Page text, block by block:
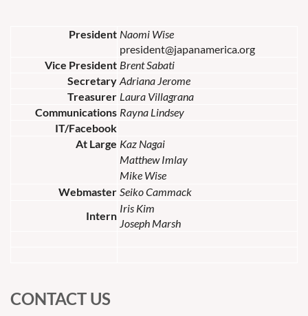
President Naomi Wise
president@japanamerica.org
Vice President Brent Sabati
Secretary Adriana Jerome
Treasurer Laura Villagrana
Communications Rayna Lindsey
IT/Facebook
At Large Kaz Nagai
Matthew Imlay
Mike Wise
Webmaster Seiko Cammack
Intern
Iris Kim
Joseph Marsh
CONTACT US